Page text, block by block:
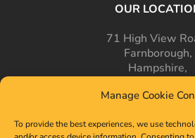
Manage Cookie
To provide the best experiences, we use
OUR
71 High View
Farnborough,
Hampshire,